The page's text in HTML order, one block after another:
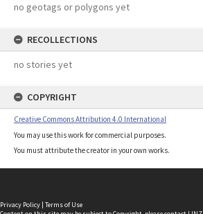
no geotags or polygons yet
RECOLLECTIONS
no stories yet
COPYRIGHT
Creative Commons Attribution 4.0 International
You may use this work for commercial purposes.
You must attribute the creator in your own works.
Privacy Policy | Terms of Use